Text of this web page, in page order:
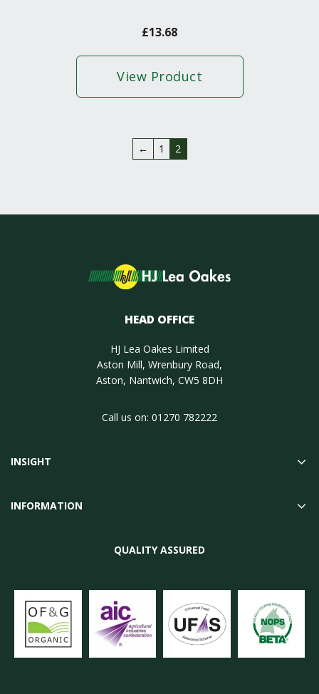
£13.68
View Product
← 1 2
HEAD OFFICE
HJ Lea Oakes Limited
Aston Mill, Wrenbury Road,
Aston, Nantwich, CW5 8DH
Call us on: 01270 782222
INSIGHT
INFORMATION
QUALITY ASSURED